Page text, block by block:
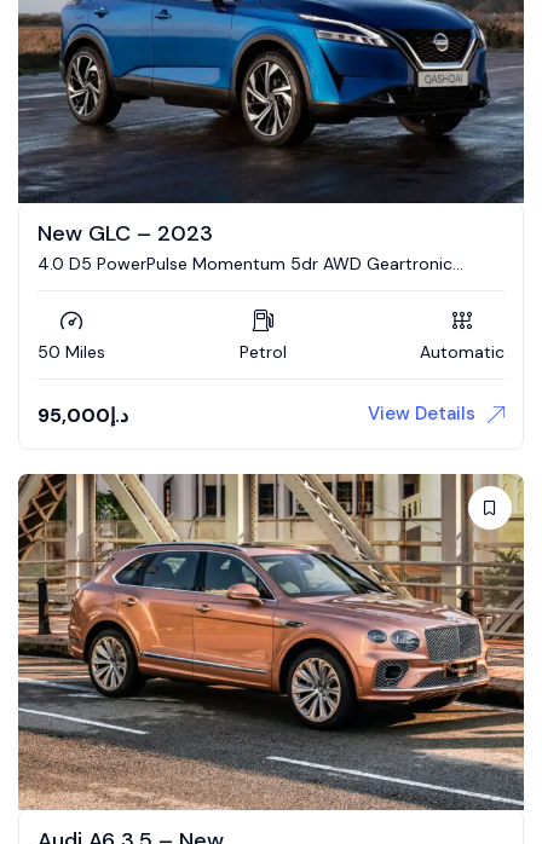
New GLC – 2023
4.0 D5 PowerPulse Momentum 5dr AWD Geartronic
50 Miles Petrol Automatic
95,000د.إ View Details